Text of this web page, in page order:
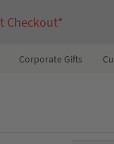
Checkout*
Corporate Gifts